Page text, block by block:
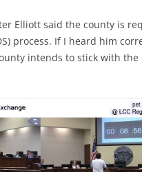
Elliott said the county is
process. If I heard him
intends to stick with